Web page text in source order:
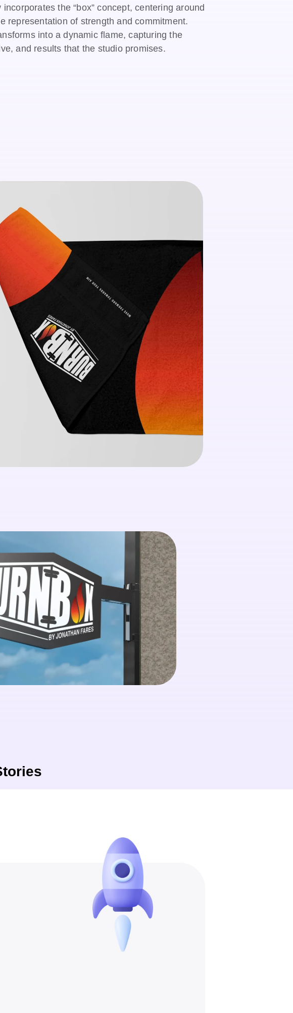
the “box” concept, centering around
representation of strength and commitment.
into a dynamic flame, capturing the
and results that the studio promises.